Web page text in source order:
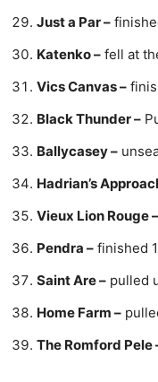
Just a Par –
Katenko – fell at
Vics Canvas –
Black Thunder –
Ballycasey –
Hadrian’s
Vieux Lion Rouge –
Pendra – finished
Saint Are – pulled
Home Farm –
The Romford Pele